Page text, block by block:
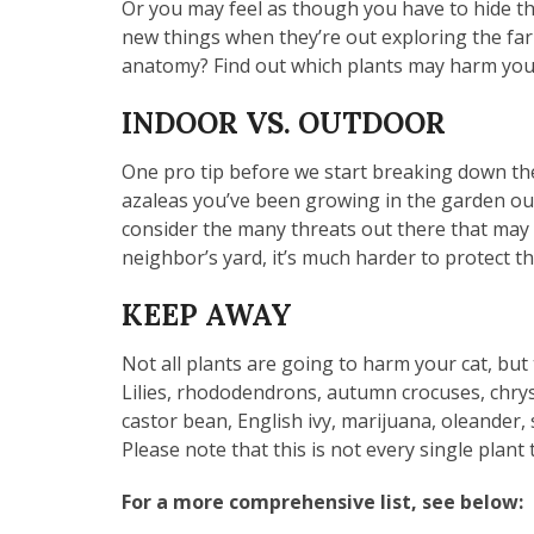
Or you may feel as though you have to hide
new things when they’re out exploring the
anatomy? Find out which plants may harm
INDOOR VS. OUTDOOR
One pro tip before we start breaking down
azaleas you’ve been growing in the garden
consider the many threats out there that
neighbor’s yard, it’s much harder to protect
KEEP AWAY
Not all plants are going to harm your cat,
Lilies, rhododendrons, autumn crocuses,
castor bean, English ivy, marijuana,
Please note that this is not every single
For a more comprehensive list, see below: